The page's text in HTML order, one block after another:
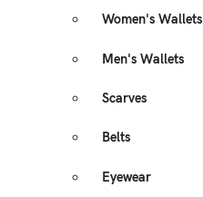
Women's Wallets
Men's Wallets
Scarves
Belts
Eyewear